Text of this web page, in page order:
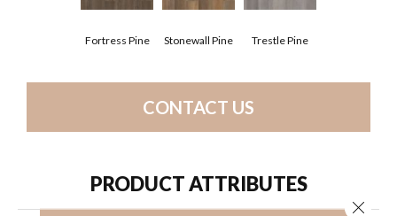
Fortress Pine Stonewall Pine Trestle Pine
CONTACT US
PRODUCT ATTRIBUTES
Close